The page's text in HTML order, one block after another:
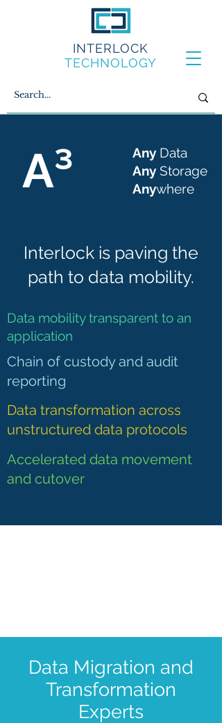
INTERLOCK
TECHNOLOGY
A³ Any Data
Any Storage
Anywhere
Interlock is paving the
path to data mobility.
Data mobility transparent to an
application
Chain of custody and audit
reporting
Data transformation across
unstructured data protocols
Accelerated data movement
and cutover
Data Migration and
Transformation
Experts